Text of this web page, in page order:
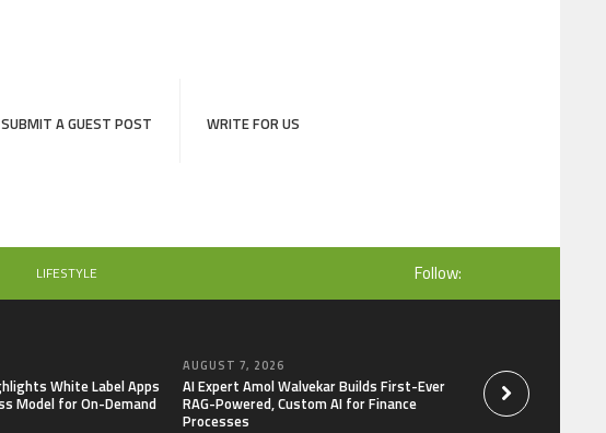
SUBMIT A GUEST POST WRITE FOR US
LIFESTYLE Follow:
White Label Apps
Model for On-Demand
AUGUST 7, 2026
AI Expert Amol Walvekar Builds First-Ever
RAG-Powered, Custom AI for Finance
Processes
Movement, El
Launch First
Mexican